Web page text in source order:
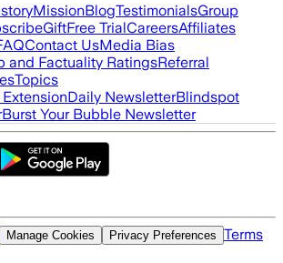
MissionBlogTestimonialsGroup
GiftFree TrialCareersAffiliates
Contact UsMedia Bias
and Factuality RatingsReferral
Topics
Daily NewsletterBlindspot
Burst Your Bubble Newsletter
Manage Cookies Privacy Preferences Terms